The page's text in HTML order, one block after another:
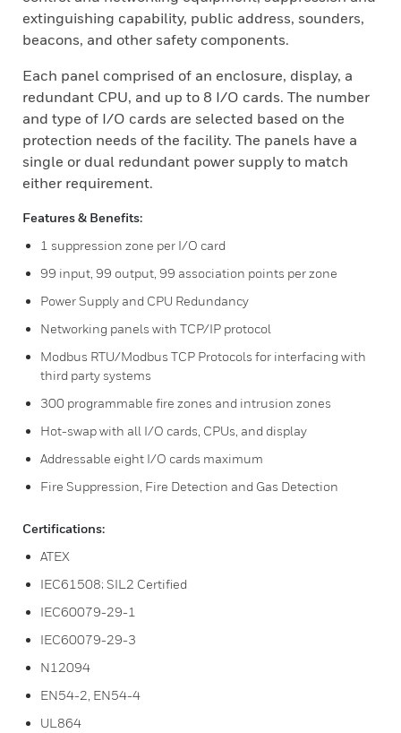
extinguishing capability, public address, sounders,
beacons, and other safety components.
Each panel comprised of an enclosure, display, a
redundant CPU, and up to 8 I/O cards. The number
and type of I/O cards are selected based on the
protection needs of the facility. The panels have a
single or dual redundant power supply to match
either requirement.
Features & Benefits:
1 suppression zone per I/O card
99 input, 99 output, 99 association points per zone
Power Supply and CPU Redundancy
Networking panels with TCP/IP protocol
Modbus RTU/Modbus TCP Protocols for interfacing with
third party systems
300 programmable fire zones and intrusion zones
Hot-swap with all I/O cards, CPUs, and display
Addressable eight I/O cards maximum
Fire Suppression, Fire Detection and Gas Detection
Certifications:
ATEX
IEC61508; SIL2 Certified
IEC60079-29-1
IEC60079-29-3
N12094
EN54-2, EN54-4
UL864